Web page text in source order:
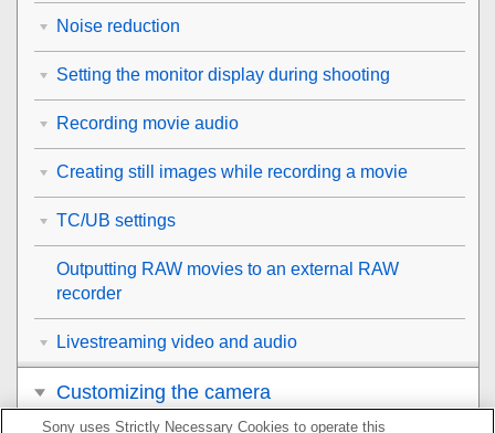
Noise reduction
Setting the monitor display during shooting
Recording movie audio
Creating still images while recording a movie
TC/UB settings
Outputting RAW movies to an external RAW
recorder
Livestreaming video and audio
Customizing the camera
Sony uses Strictly Necessary Cookies to operate this